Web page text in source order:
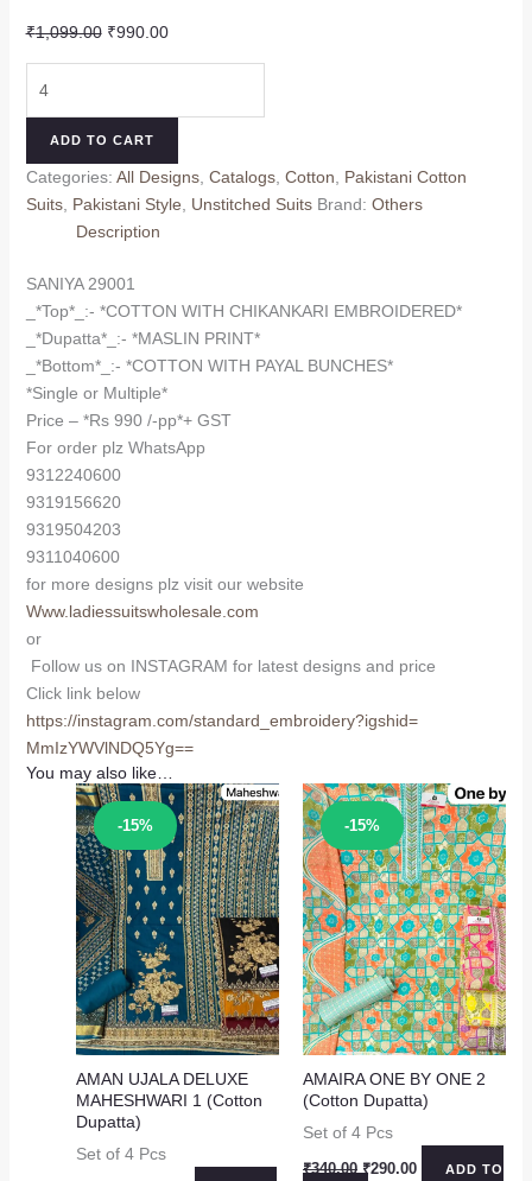
₹1,099.00 Original
price
₹1,099.00.
₹990.00Current
price
₹990.00.
29001
ADD TO CART
Categories: All Designs, Catalogs, Cotton, Pakistani Cotton
Suits, Pakistani Style, Unstitched Suits Brand: Others
Description
SANIYA 29001
_*Top*_:- *COTTON WITH CHIKANKARI EMBROIDERED*
_*Dupatta*_:- *MASLIN PRINT*
_*Bottom*_:- *COTTON WITH PAYAL BUNCHES*
*Single or Multiple*
Price – *Rs 990 /-pp*+ GST
For order plz WhatsApp
9312240600
9319156620
9319504203
9311040600
for more designs plz visit our website
Www.ladiessuitswholesale.com
or
Follow us on INSTAGRAM for latest designs and price
Click link below
https://instagram.com/standard_embroidery?igshid=
MmIzYWVlNDQ5Yg==
You may also like…
-15%
Sale!
AMAN UJALA DELUXE
MAHESHWARI 1 (Cotton
Dupatta)
Set of 4 Pcs
-15%
Sale!
AMAIRA ONE BY ONE 2
(Cotton Dupatta)
Set of 4 Pcs
₹340.00 Original
₹290.00CurrentADD TO